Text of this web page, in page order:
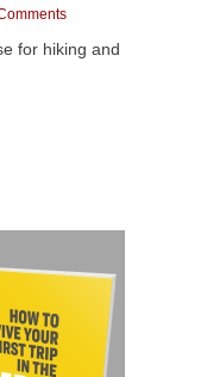
for hiking and